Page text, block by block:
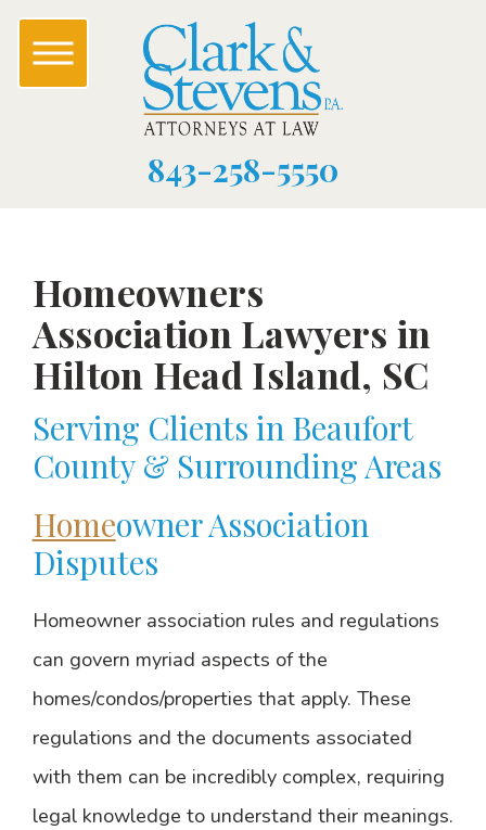
843-258-5550
Homeowners
Association Lawyers in
Hilton Head Island, SC
Serving Clients in Beaufort
County & Surrounding Areas
Homeowner Association
Disputes
Homeowner association rules and regulations
can govern myriad aspects of the
homes/condos/properties that apply. These
regulations and the documents associated
with them can be incredibly complex, requiring
legal knowledge to understand their meanings.